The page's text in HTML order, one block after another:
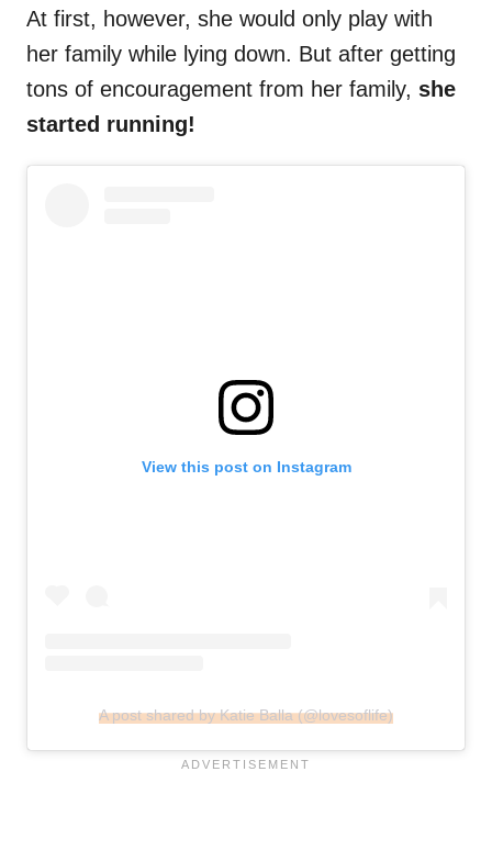
At first, however, she would only play with
her family while lying down. But after getting
tons of encouragement from her family, she
started running!
View this post on Instagram
A post shared by Katie Balla (@lovesoflife)